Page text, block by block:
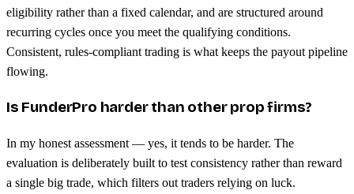
eligibility rather than a fixed calendar, and are structured around
recurring cycles once you meet the qualifying conditions.
Consistent, rules-compliant trading is what keeps the payout pipeline
flowing.
Is FunderPro harder than other prop firms?
In my honest assessment — yes, it tends to be harder. The
evaluation is deliberately built to test consistency rather than reward
a single big trade, which filters out traders relying on luck.